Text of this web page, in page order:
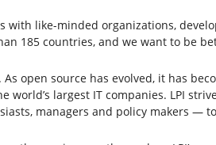
like-minded organizations,
185 countries, and we want to be
open source has evolved, it has
world’s largest IT companies. LPI
managers and policy makers —